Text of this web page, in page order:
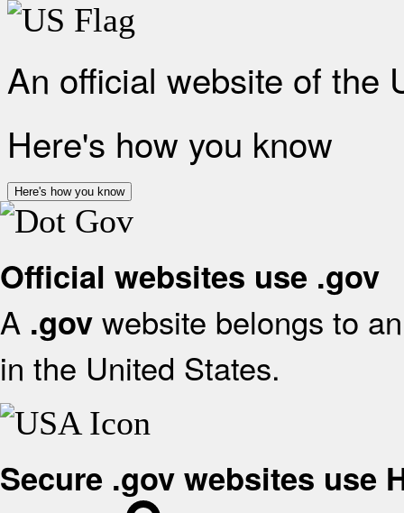
An official website of the
Here's how you know
Here's how you know
Official websites use .gov
A .gov website belongs to
in the United States.
Secure .gov websites use